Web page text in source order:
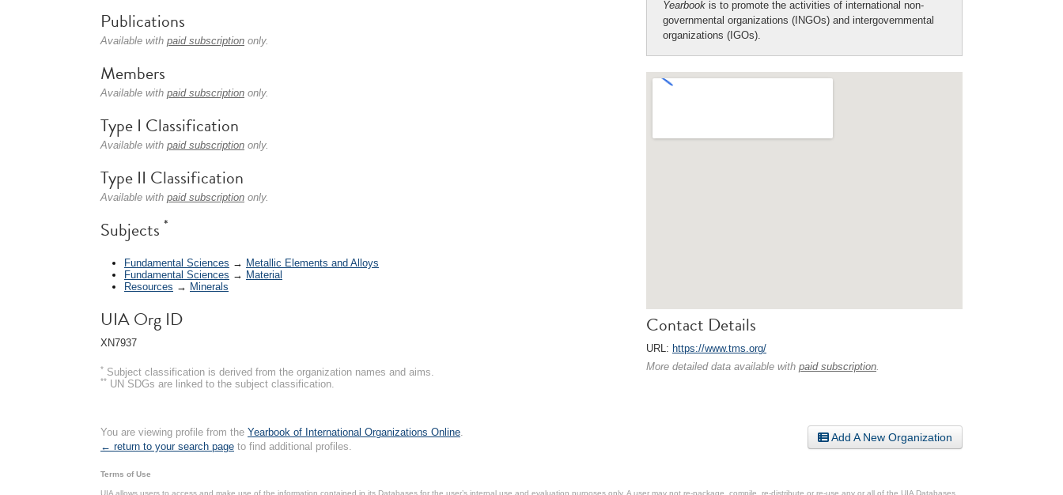
Yearbook is to promote the activities of international non-
governmental organizations (INGOs) and intergovernmental
organizations (IGOs).
Contact Details
URL: https://www.tms.org/
More detailed data available with paid subscription.
Publications
Available with paid subscription only.
Members
Available with paid subscription only.
Type I Classification
Available with paid subscription only.
Type II Classification
Available with paid subscription only.
Subjects *
Fundamental Sciences → Metallic Elements and Alloys
Fundamental Sciences → Material
Resources → Minerals
UIA Org ID
XN7937
* Subject classification is derived from the organization names and aims.
** UN SDGs are linked to the subject classification.
Add A New Organization
You are viewing profile from the Yearbook of International Organizations Online
← return to your search page to find additional profiles.
Terms of Use
UIA allows users to access and make use of the information contained in its Databases for the user’s internal use and evaluation purposes only. A user may not re-package, compile, re-distribute or re-use any or all of the UIA Databases